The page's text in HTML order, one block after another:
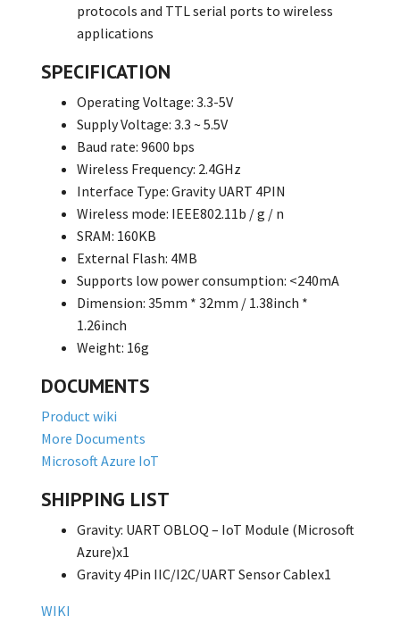
protocols and TTL serial ports to wireless
applications
SPECIFICATION
Operating Voltage: 3.3-5V
Supply Voltage: 3.3 ~ 5.5V
Baud rate: 9600 bps
Wireless Frequency: 2.4GHz
Interface Type: Gravity UART 4PIN
Wireless mode: IEEE802.11b / g / n
SRAM: 160KB
External Flash: 4MB
Supports low power consumption: <240mA
Dimension: 35mm * 32mm / 1.38inch *
1.26inch
Weight: 16g
DOCUMENTS
Product wiki
More Documents
Microsoft Azure IoT
SHIPPING LIST
Gravity: UART OBLOQ – IoT Module (Microsoft
Azure)x1
Gravity 4Pin IIC/I2C/UART Sensor Cablex1
WIKI